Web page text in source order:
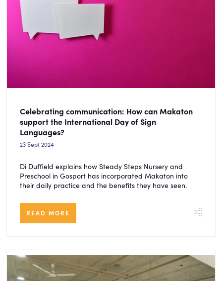
Celebrating communication: How can Makaton
support the International Day of Sign
Languages?
23 Sept 2024
Di Duffield explains how Steady Steps Nursery and
Preschool in Gosport has incorporated Makaton into
their daily practice and the benefits they have seen.
READ MORE